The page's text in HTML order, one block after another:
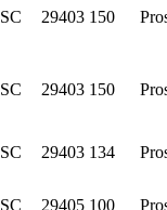
SC 29403 150
SC 29403 150
SC 29403 134
SC 29405 100